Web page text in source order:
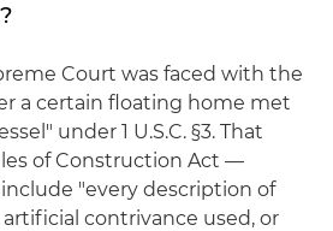
Court was faced with the
a certain floating home met
under 1 U.S.C. §3. That
of Construction Act —
"every description of
contrivance used, or